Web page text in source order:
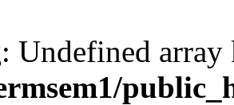
: Undefined